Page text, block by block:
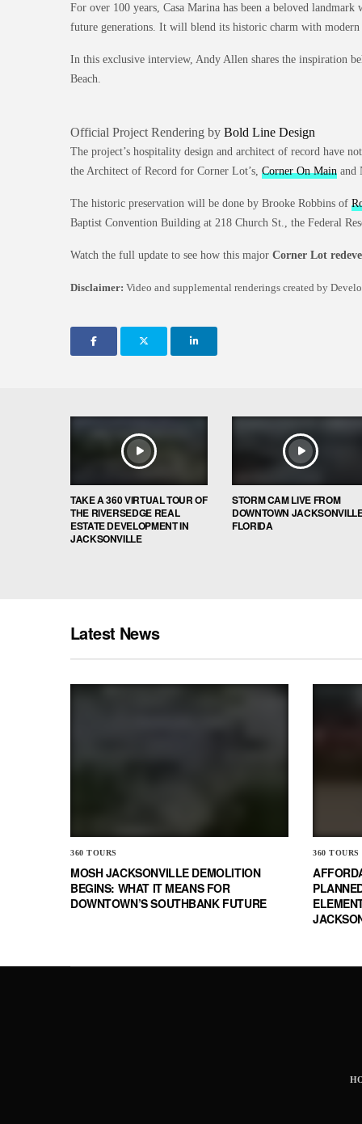
For over 100 years, Casa Marina has been a beloved
future generations. It will blend its historic charm with modern
In this exclusive interview, Andy Allen shares the inspiration
Beach.
Official Project Rendering by Bold Line Design
The project’s hospitality design and architect of record have
the Architect of Record for Corner Lot’s,Corner On Main and
The historic preservation will be done by Brooke Robbins of
Baptist Convention Building at 218 Church St., the Federal
Watch the full update to see how this majorCorner Lot
Disclaimer:Video and supplemental renderings created by
TAKE A 360 VIRTUAL TOUR OF
THE RIVERSEDGE REAL
ESTATE DEVELOPMENT IN
JACKSONVILLE
STORM CAM LIVE FROM
DOWNTOWN
FLORIDA
Latest News
360 TOURS
MOSH JACKSONVILLE DEMOLITION
BEGINS: WHAT IT MEANS FOR
DOWNTOWN’S SOUTHBANK FUTURE
360 TOURS